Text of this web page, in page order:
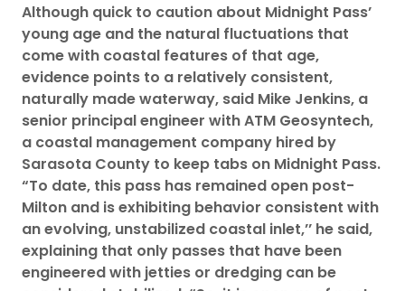
Although quick to caution about Midnight Pass’
young age and the natural fluctuations that
come with coastal features of that age,
evidence points to a relatively consistent,
naturally made waterway, said Mike Jenkins, a
senior principal engineer with ATM Geosyntech,
a coastal management company hired by
Sarasota County to keep tabs on Midnight Pass.
“To date, this pass has remained open post-
Milton and is exhibiting behavior consistent with
an evolving, unstabilized coastal inlet,’’ he said,
explaining that only passes that have been
engineered with jetties or dredging can be